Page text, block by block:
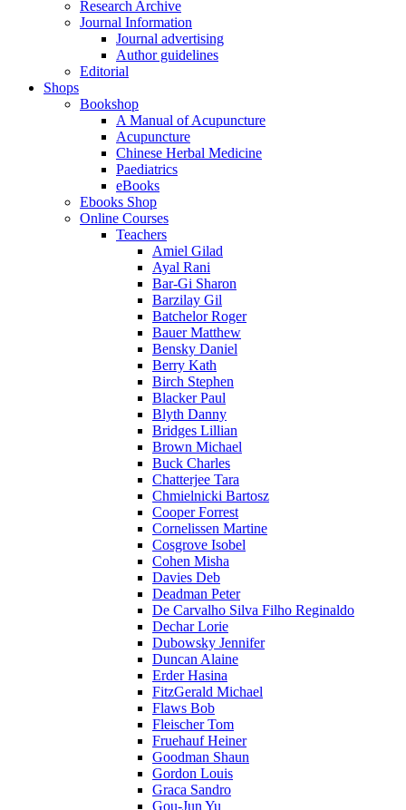
Research Archive
Journal Information
Journal advertising
Author guidelines
Editorial
Shops
Bookshop
A Manual of Acupuncture
Acupuncture
Chinese Herbal Medicine
Paediatrics
eBooks
Ebooks Shop
Online Courses
Teachers
Amiel Gilad
Ayal Rani
Bar-Gi Sharon
Barzilay Gil
Batchelor Roger
Bauer Matthew
Bensky Daniel
Berry Kath
Birch Stephen
Blacker Paul
Blyth Danny
Bridges Lillian
Brown Michael
Buck Charles
Chatterjee Tara
Chmielnicki Bartosz
Cooper Forrest
Cornelissen Martine
Cosgrove Isobel
Cohen Misha
Davies Deb
Deadman Peter
De Carvalho Silva Filho Reginaldo
Dechar Lorie
Dubowsky Jennifer
Duncan Alaine
Erder Hasina
FitzGerald Michael
Flaws Bob
Fleischer Tom
Fruehauf Heiner
Goodman Shaun
Gordon Louis
Graca Sandro
Gou-Jun Yu